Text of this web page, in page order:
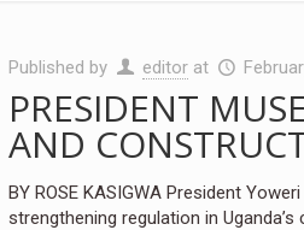
Published by editor at
PRESIDENT
AND
BY ROSE KASIGWA President
strengthening regulation in